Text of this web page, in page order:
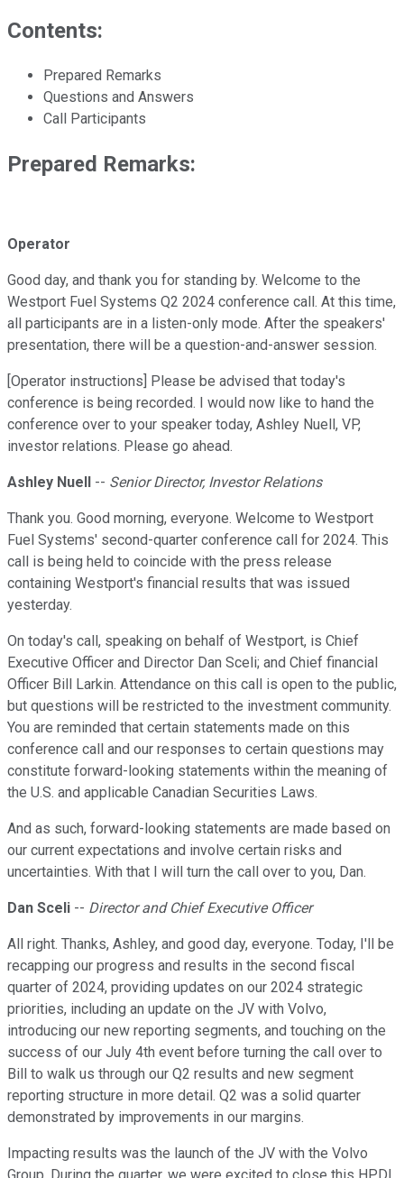
Contents:
Prepared Remarks
Questions and Answers
Call Participants
Prepared Remarks:
Operator
Good day, and thank you for standing by. Welcome to the
Westport Fuel Systems Q2 2024 conference call. At this time,
all participants are in a listen-only mode. After the speakers'
presentation, there will be a question-and-answer session.
[Operator instructions] Please be advised that today's
conference is being recorded. I would now like to hand the
conference over to your speaker today, Ashley Nuell, VP,
investor relations. Please go ahead.
Ashley Nuell -- Senior Director, Investor Relations
Thank you. Good morning, everyone. Welcome to Westport
Fuel Systems' second-quarter conference call for 2024. This
call is being held to coincide with the press release
containing Westport's financial results that was issued
yesterday.
On today's call, speaking on behalf of Westport, is Chief
Executive Officer and Director Dan Sceli; and Chief financial
Officer Bill Larkin. Attendance on this call is open to the public,
but questions will be restricted to the investment community.
You are reminded that certain statements made on this
conference call and our responses to certain questions may
constitute forward-looking statements within the meaning of
the U.S. and applicable Canadian Securities Laws.
And as such, forward-looking statements are made based on
our current expectations and involve certain risks and
uncertainties. With that I will turn the call over to you, Dan.
Dan Sceli -- Director and Chief Executive Officer
All right. Thanks, Ashley, and good day, everyone. Today, I'll be
recapping our progress and results in the second fiscal
quarter of 2024, providing updates on our 2024 strategic
priorities, including an update on the JV with Volvo,
introducing our new reporting segments, and touching on the
success of our July 4th event before turning the call over to
Bill to walk us through our Q2 results and new segment
reporting structure in more detail. Q2 was a solid quarter
demonstrated by improvements in our margins.
Impacting results was the launch of the JV with the Volvo